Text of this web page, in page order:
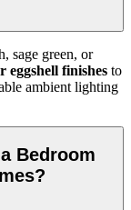
sage green, or
eggshell finishes to
ambient lighting
Bedroom